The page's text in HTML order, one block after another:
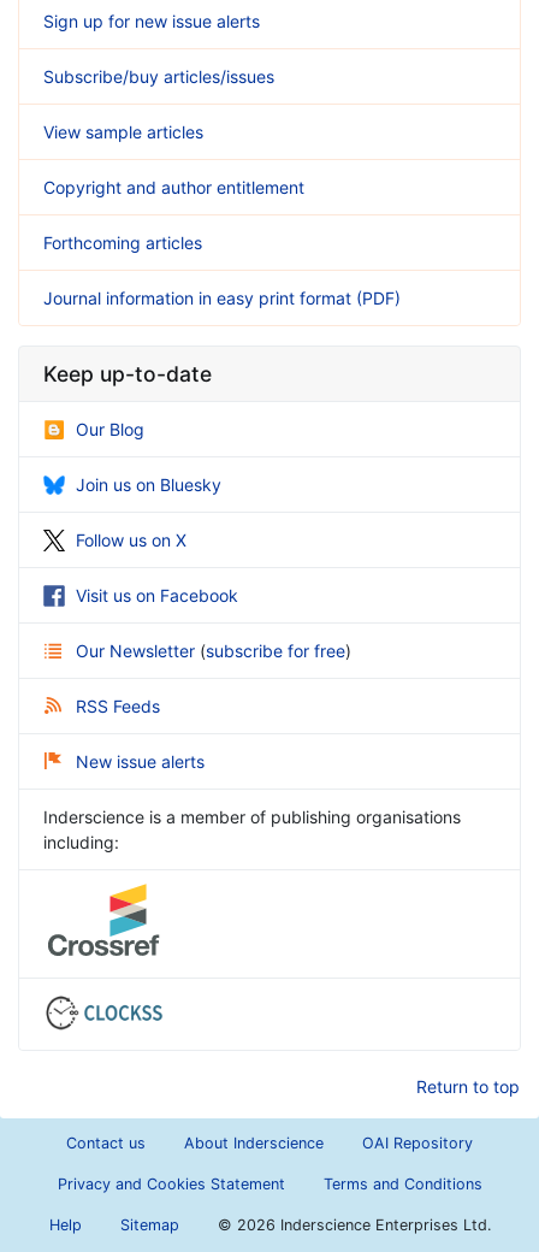
Sign up for new issue alerts
Subscribe/buy articles/issues
View sample articles
Copyright and author entitlement
Forthcoming articles
Journal information in easy print format (PDF)
Keep up-to-date
Our Blog
Join us on Bluesky
Follow us on X
Visit us on Facebook
Our Newsletter (subscribe for free)
RSS Feeds
New issue alerts
Inderscience is a member of publishing organisations
including:
Return to top
Contact us About Inderscience OAI Repository
Privacy and Cookies Statement Terms and Conditions
Help Sitemap © 2026 Inderscience Enterprises Ltd.